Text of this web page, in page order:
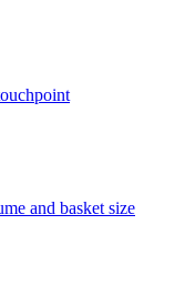
and basket size